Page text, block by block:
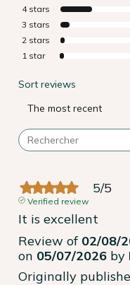
4 stars
3 stars
2 stars
1 star
Sort reviews
5/5
Verified review
It is excellent
Review of 02/08/
on 05/07/2026 by
Originally